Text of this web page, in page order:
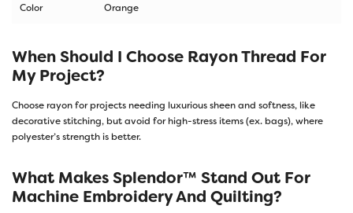
Color Orange
When Should I Choose Rayon Thread For
My Project?
Choose rayon for projects needing luxurious sheen and softness, like
decorative stitching, but avoid for high-stress items (ex. bags), where
polyester’s strength is better.
What Makes Splendor™ Stand Out For
Machine Embroidery And Quilting?